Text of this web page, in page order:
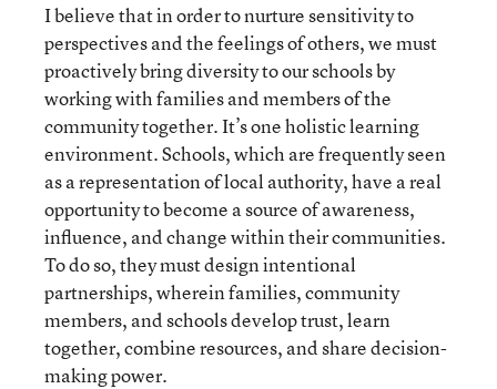
I believe that in order to nurture sensitivity to
perspectives and the feelings of others, we must
proactively bring diversity to our schools by
working with families and members of the
community together. It’s one holistic learning
environment. Schools, which are frequently seen
as a representation of local authority, have a real
opportunity to become a source of awareness,
influence, and change within their communities.
To do so, they must design intentional
partnerships, wherein families, community
members, and schools develop trust, learn
together, combine resources, and share decision-
making power.